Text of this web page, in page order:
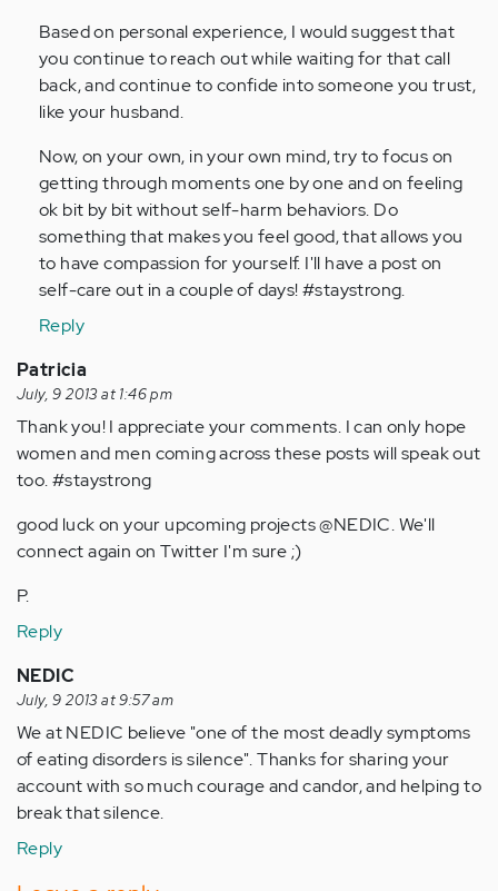
verified)
Based on personal experience, I would suggest that
you continue to reach out while waiting for that call
back, and continue to confide into someone you trust,
like your husband.
Now, on your own, in your own mind, try to focus on
getting through moments one by one and on feeling
ok bit by bit without self-harm behaviors. Do
something that makes you feel good, that allows you
to have compassion for yourself. I'll have a post on
self-care out in a couple of days! #staystrong.
Reply
Patricia
July, 9 2013 at 1:46 pm
Thank you! I appreciate your comments. I can only hope
women and men coming across these posts will speak out
too. #staystrong
good luck on your upcoming projects @NEDIC. We'll
connect again on Twitter I'm sure ;)
P.
Reply
NEDIC
July, 9 2013 at 9:57 am
We at NEDIC believe "one of the most deadly symptoms
of eating disorders is silence". Thanks for sharing your
account with so much courage and candor, and helping to
break that silence.
Reply